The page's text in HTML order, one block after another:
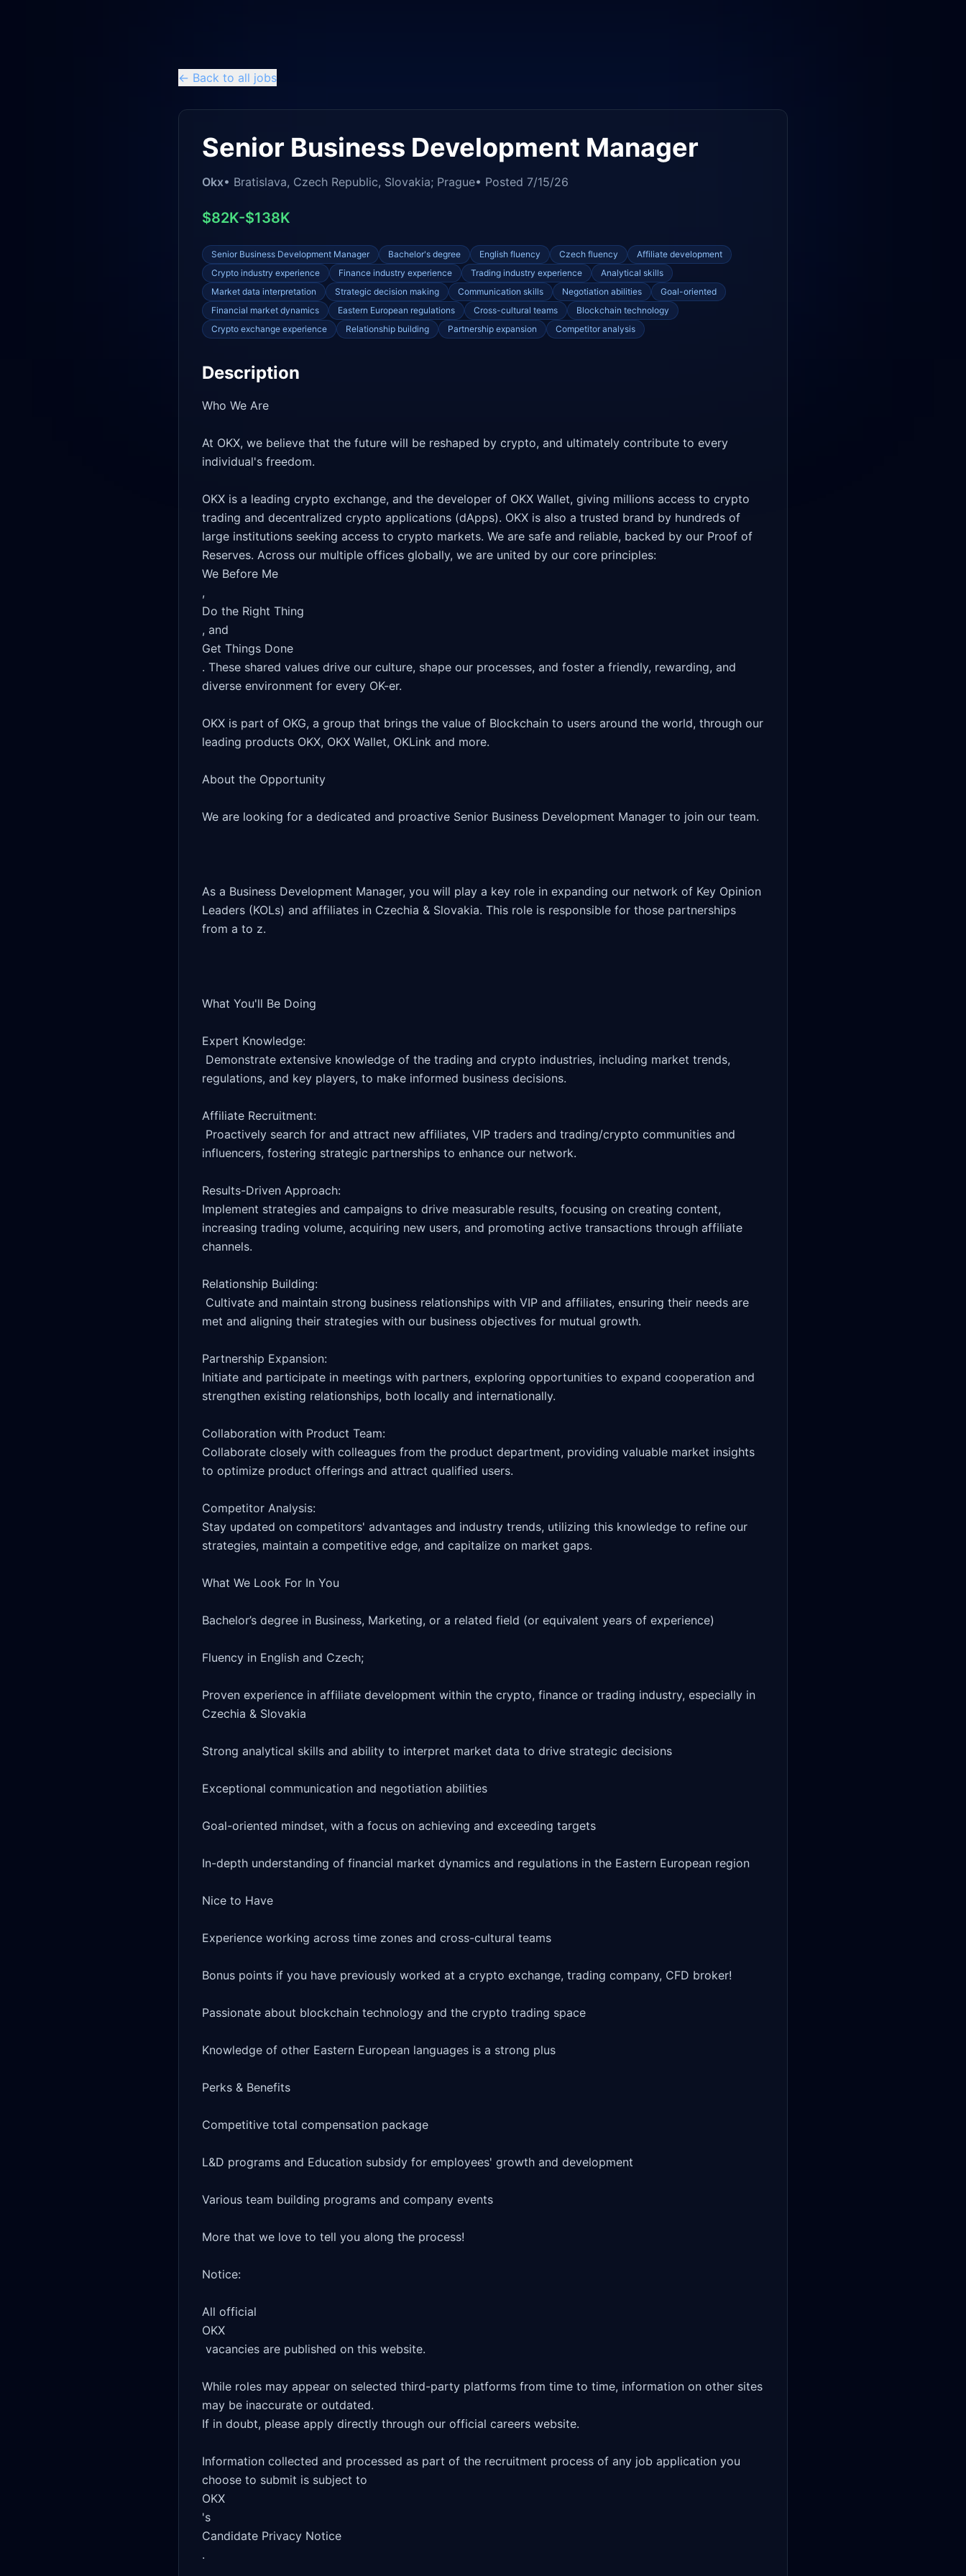
← Back to all jobs
Senior Business Development Manager
Okx• Bratislava, Czech Republic, Slovakia; Prague• Posted 7/15/26
$82K-$138K
Senior Business Development Manager Bachelor's degree English fluency Czech fluency
Affiliate development
Crypto industry experience
Finance industry experience Trading industry experience
Analytical skills
Market data interpretation
Strategic decision making Communication skills Negotiation abilities
Goal-oriented
Financial market dynamics
Eastern European regulations Cross-cultural teams
Blockchain technology
Crypto exchange experience
Relationship building Partnership expansion Competitor analysis
Description
Who We Are
At OKX, we believe that the future will be reshaped by crypto, and ultimately contribute to every
individual's freedom.
OKX is a leading crypto exchange, and the developer of OKX Wallet, giving millions access to crypto
trading and decentralized crypto applications (dApps). OKX is also a trusted brand by hundreds of
large institutions seeking access to crypto markets. We are safe and reliable, backed by our Proof of
Reserves. Across our multiple offices globally, we are united by our core principles:
We Before Me
,
Do the Right Thing
, and
Get Things Done
. These shared values drive our culture, shape our processes, and foster a friendly, rewarding, and
diverse environment for every OK-er.
OKX is part of OKG, a group that brings the value of Blockchain to users around the world, through our
leading products OKX, OKX Wallet, OKLink and more.
About the Opportunity
We are looking for a dedicated and proactive Senior Business Development Manager to join our team.
As a Business Development Manager, you will play a key role in expanding our network of Key Opinion
Leaders (KOLs) and affiliates in Czechia & Slovakia. This role is responsible for those partnerships
from a to z.
What You'll Be Doing
Expert Knowledge:
regulations, and key players, to make informed business decisions.
Affiliate Recruitment:
influencers, fostering strategic partnerships to enhance our network.
Results-Driven Approach:
Implement strategies and campaigns to drive measurable results, focusing on creating content,
increasing trading volume, acquiring new users, and promoting active transactions through affiliate
channels.
Relationship Building:
met and aligning their strategies with our business objectives for mutual growth.
Partnership Expansion:
Initiate and participate in meetings with partners, exploring opportunities to expand cooperation and
strengthen existing relationships, both locally and internationally.
Collaboration with Product Team:
Collaborate closely with colleagues from the product department, providing valuable market insights
to optimize product offerings and attract qualified users.
Competitor Analysis:
Stay updated on competitors' advantages and industry trends, utilizing this knowledge to refine our
strategies, maintain a competitive edge, and capitalize on market gaps.
What We Look For In You
Bachelor’s degree in Business, Marketing, or a related field (or equivalent years of experience)
Fluency in English and Czech;
Proven experience in affiliate development within the crypto, finance or trading industry, especially in
Czechia & Slovakia
Strong analytical skills and ability to interpret market data to drive strategic decisions
Exceptional communication and negotiation abilities
Goal-oriented mindset, with a focus on achieving and exceeding targets
In-depth understanding of financial market dynamics and regulations in the Eastern European region
Nice to Have
Experience working across time zones and cross-cultural teams
Bonus points if you have previously worked at a crypto exchange, trading company, CFD broker!
Passionate about blockchain technology and the crypto trading space
Knowledge of other Eastern European languages is a strong plus
Perks & Benefits
Competitive total compensation package
L&D programs and Education subsidy for employees' growth and development
Various team building programs and company events
More that we love to tell you along the process!
Notice:
All official
OKX
While roles may appear on selected third-party platforms from time to time, information on other sites
may be inaccurate or outdated.
If in doubt, please apply directly through our official careers website.
Information collected and processed as part of the recruitment process of any job application you
choose to submit is subject to
OKX
's
Candidate Privacy Notice
.